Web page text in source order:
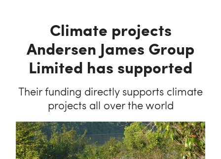
Climate projects
Andersen James Group
Limited has supported
Their funding directly supports climate
projects all over the world